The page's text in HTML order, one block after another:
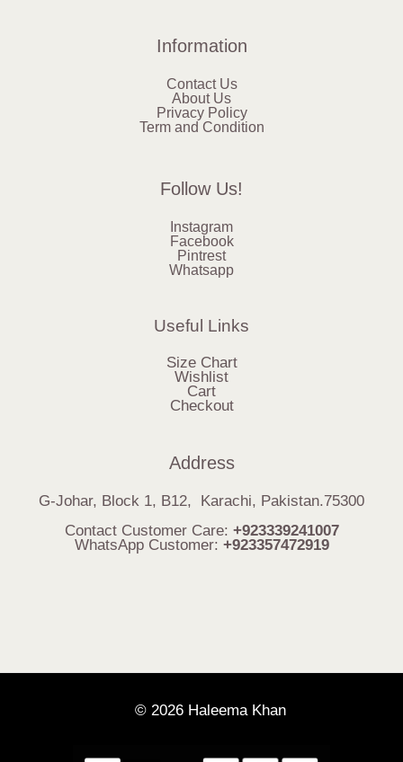
Information
Contact Us
About Us
Privacy Policy
Term and Condition
Follow Us!
Instagram
Facebook
Pintrest
Whatsapp
Useful Links
Size Chart
Wishlist
Cart
Checkout
Address
G-Johar, Block 1, B12, Karachi, Pakistan.75300
Contact Customer Care: +923339241007
WhatsApp Customer: +923357472919
© 2026 Haleema Khan